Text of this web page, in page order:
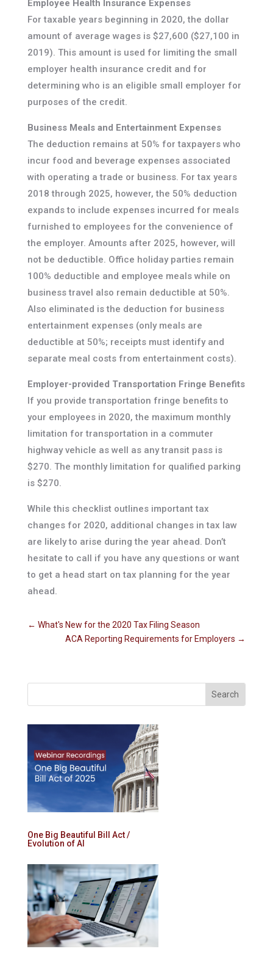
Employee Health Insurance Expenses
For taxable years beginning in 2020, the dollar
amount of average wages is $27,600 ($27,100 in
2019). This amount is used for limiting the small
employer health insurance credit and for
determining who is an eligible small employer for
purposes of the credit.
Business Meals and Entertainment Expenses
The deduction remains at 50% for taxpayers who
incur food and beverage expenses associated
with operating a trade or business. For tax years
2018 through 2025, however, the 50% deduction
expands to include expenses incurred for meals
furnished to employees for the convenience of
the employer. Amounts after 2025, however, will
not be deductible. Office holiday parties remain
100% deductible and employee meals while on
business travel also remain deductible at 50%.
Also eliminated is the deduction for business
entertainment expenses (only meals are
deductible at 50%; receipts must identify and
separate meal costs from entertainment costs).
Employer-provided Transportation Fringe Benefits
If you provide transportation fringe benefits to
your employees in 2020, the maximum monthly
limitation for transportation in a commuter
highway vehicle as well as any transit pass is
$270. The monthly limitation for qualified parking
is $270.
While this checklist outlines important tax
changes for 2020, additional changes in tax law
are likely to arise during the year ahead. Don’t
hesitate to call if you have any questions or want
to get a head start on tax planning for the year
ahead.
← What's New for the 2020 Tax Filing Season
ACA Reporting Requirements for Employers →
One Big Beautiful Bill Act /
Evolution of AI